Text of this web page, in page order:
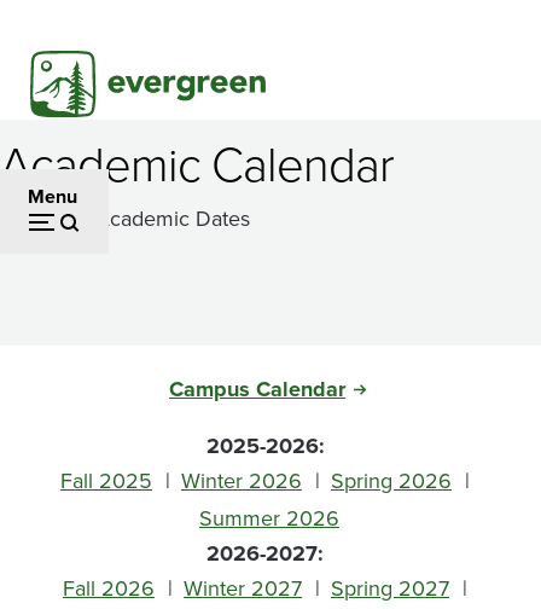
main
content
Menu
Academic Calendar
Important Academic Dates
Campus Calendar
2025-2026:
Fall 2025
Winter 2026
Spring 2026
Summer 2026
2026-2027:
Fall 2026
Winter 2027
Spring 2027